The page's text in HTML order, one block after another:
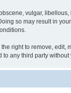
vulgar,
so may result in
the right to remove,
any third party